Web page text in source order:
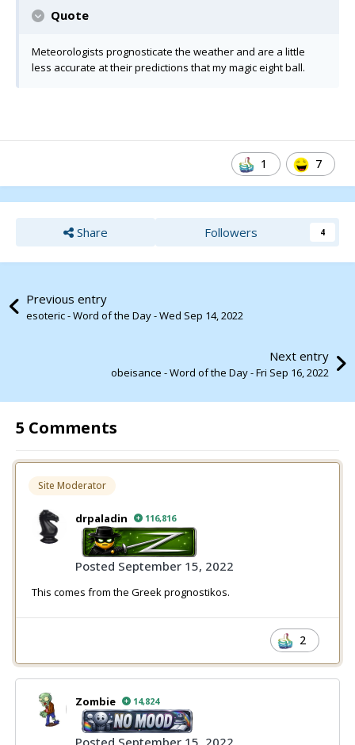
Quote
Meteorologists prognosticate the weather and are a little
less accurate at their predictions that my magic eight ball.
1 7
Share Followers 4
Previous entry
esoteric - Word of the Day - Wed Sep 14, 2022
Next entry
obeisance - Word of the Day - Fri Sep 16, 2022
5 Comments
Site Moderator
drpaladin 116,816
Posted September 15, 2022
This comes from the Greek prognostikos.
2
Zombie 14,824
Posted September 15, 2022